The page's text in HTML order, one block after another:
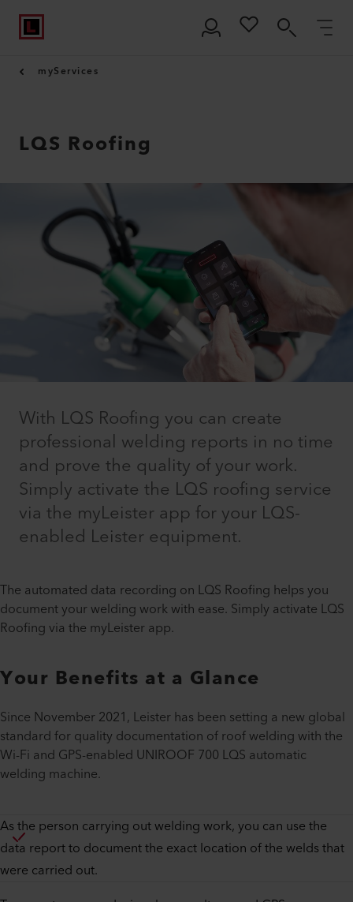
myServices
LQS Roofing
With LQS Roofing you can create
professional welding reports in no time
and prove the quality of your work.
Simply activate the LQS roofing service
via the myLeister app for your LQS-
enabled Leister equipment.
The automated data recording on LQS Roofing helps you
document your welding work with ease. Simply activate LQS
Roofing via the myLeister app.
Your Benefits at a Glance
Since November 2021, Leister has been setting a new global
standard for quality documentation of roof welding with the
Wi-Fi and GPS-enabled UNIROOF 700 LQS automatic
welding machine.
As the person carrying out welding work, you can use the
data report to document the exact location of the welds that
were carried out.